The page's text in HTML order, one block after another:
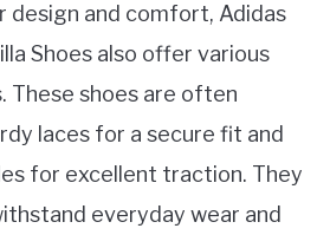
design and comfort, Adidas
Shoes also offer various
These shoes are often
laces for a secure fit and
for excellent traction. They
everyday wear and